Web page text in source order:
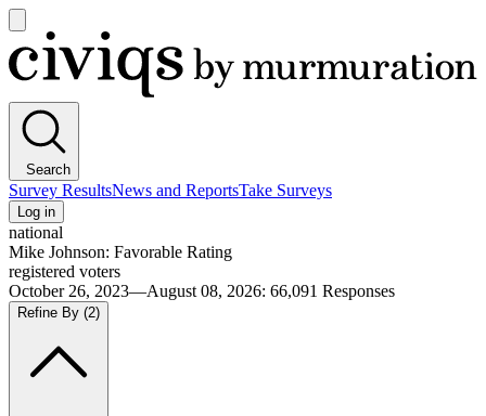
main
menu
Civiqs
Search
Survey ResultsNews and ReportsTake Surveys
Log in
national
Mike Johnson: Favorable Rating
registered voters
October 26, 2023—August 08, 2026: 66,091 Responses
Refine By (2)